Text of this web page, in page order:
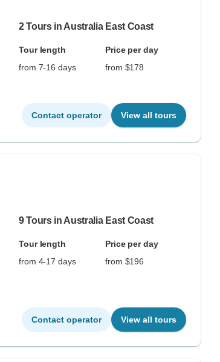
2 Tours in Australia East Coast
Tour length
Price per day
from 7-16 days
from $178
Contact operator View all tours
9 Tours in Australia East Coast
Tour length
Price per day
from 4-17 days
from $196
Contact operator View all tours